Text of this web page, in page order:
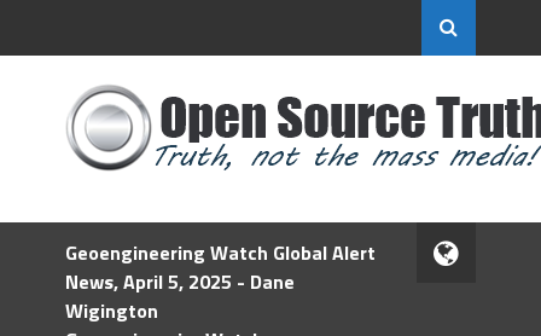
Geoengineering Watch Global Alert
News, April 5, 2025 - Dane
Wigington